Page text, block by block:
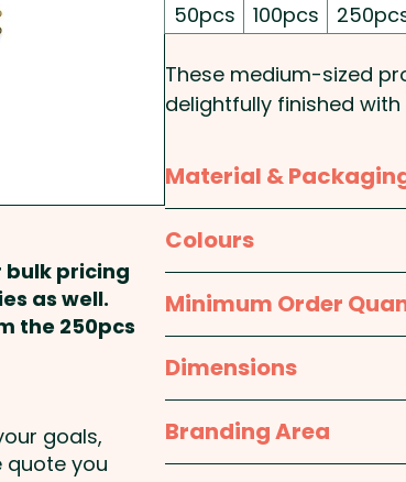
50pcs 100pcs
These medium-sized
delightfully finished
feature a handy
Rounded - Binding
Pricing includes a laser
Material &
Packaging:Bulk Packed
Colours
Natural
Minimum Order
50pcs
Dimensions
approx. W 132mm x L
Branding Area
bulk pricing
as well.
the 250pcs
goals,
quote you